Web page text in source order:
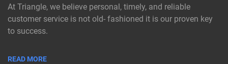
At Triangle, we believe personal, timely, and reliable
customer service is not old- fashioned it is our proven key
to success.
READ MORE